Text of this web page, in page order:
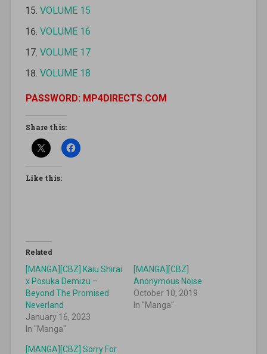
VOLUME 15
VOLUME 16
VOLUME 17
VOLUME 18
PASSWORD: MP4DIRECTS.COM
Share this:
Like this:
Related
[MANGA][CBZ] Kaiu Shirai
x Posuka Demizu –
Beyond The Promised
Neverland
January 16, 2023
In "Manga"
[MANGA][CBZ]
Anonymous Noise
October 10, 2019
In "Manga"
[MANGA][CBZ] Sorry For